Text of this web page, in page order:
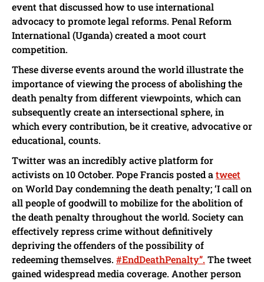
event that discussed how to use international
advocacy to promote legal reforms. Penal Reform
International (Uganda) created a moot court
competition.
These diverse events around the world illustrate the
importance of viewing the process of abolishing the
death penalty from different viewpoints, which can
subsequently create an intersectional sphere, in
which every contribution, be it creative, advocative or
educational, counts.
Twitter was an incredibly active platform for
activists on 10 October. Pope Francis posted atweet
on World Day condemning the death penalty; ‘I call on
all people of goodwill to mobilize for the abolition of
the death penalty throughout the world. Society can
effectively repress crime without definitively
depriving the offenders of the possibility of
redeeming themselves. #EndDeathPenalty”. The tweet
gained widespread media coverage. Another person